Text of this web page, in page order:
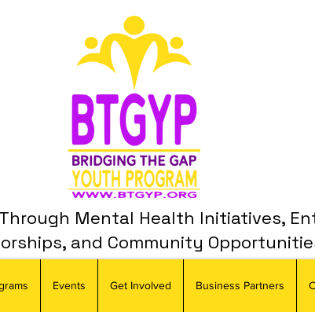
Mental Health Initiatives,
and Community
Events Get Involved Business Partners